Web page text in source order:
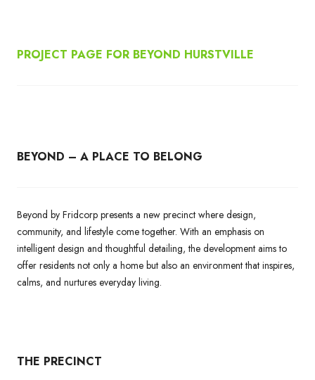
PROJECT PAGE FOR BEYOND HURSTVILLE
BEYOND – A PLACE TO BELONG
Beyond by Fridcorp presents a new precinct where design,
community, and lifestyle come together. With an emphasis on
intelligent design and thoughtful detailing, the development aims to
offer residents not only a home but also an environment that inspires,
calms, and nurtures everyday living.
THE PRECINCT